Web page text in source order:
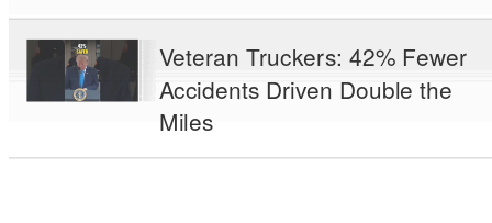
Veteran Truckers: 42% Fewer
Accidents Driven Double the
Miles